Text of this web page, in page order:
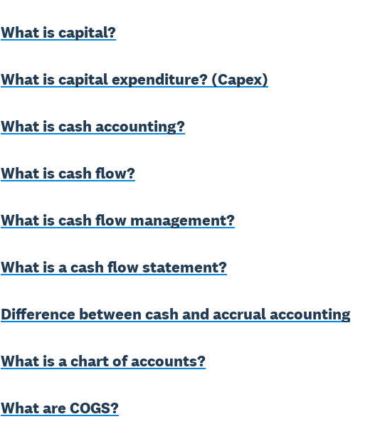
What is capital?
What is capital expenditure? (Capex)
What is cash accounting?
What is cash flow?
What is cash flow management?
What is a cash flow statement?
Difference between cash and accrual accounting
What is a chart of accounts?
What are COGS?